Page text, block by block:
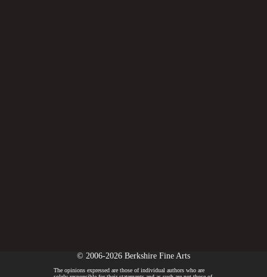
© 2006-2026 Berkshire Fine Arts
The opinions expressed are those of individual authors who are